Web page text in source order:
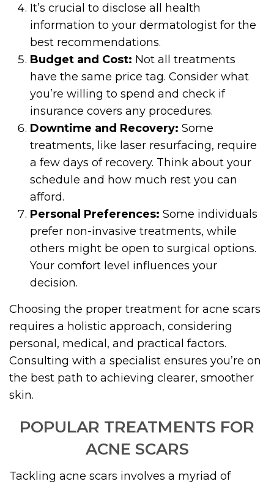
It’s crucial to disclose all health
information to your dermatologist for the
best recommendations.
Budget and Cost: Not all treatments
have the same price tag. Consider what
you’re willing to spend and check if
insurance covers any procedures.
Downtime and Recovery: Some
treatments, like laser resurfacing, require
a few days of recovery. Think about your
schedule and how much rest you can
afford.
Personal Preferences: Some individuals
prefer non-invasive treatments, while
others might be open to surgical options.
Your comfort level influences your
decision.
Choosing the proper treatment for acne scars
requires a holistic approach, considering
personal, medical, and practical factors.
Consulting with a specialist ensures you’re on
the best path to achieving clearer, smoother
skin.
POPULAR TREATMENTS FOR
ACNE SCARS
Tackling acne scars involves a myriad of